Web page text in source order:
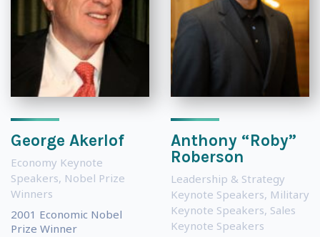
George Akerlof
Economy Keynote
Speakers, Nobel Prize
Winners
2001 Economic Nobel
Prize Winner
Anthony “Roby”
Roberson
Leadership & Strategy
Keynote Speakers, Military
Keynote Speakers, Sales
Keynote Speakers